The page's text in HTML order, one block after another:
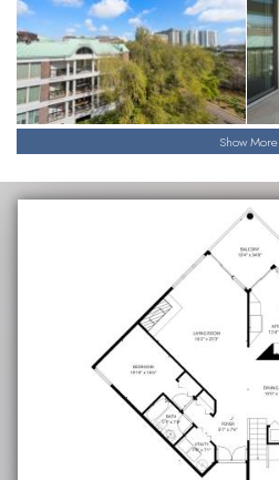
Show More